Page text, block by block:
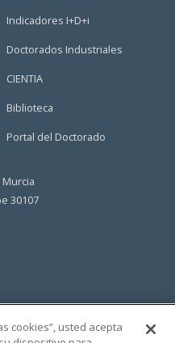
Indicadores I+D+i
Doctorados Industriales
CIENTIA
Biblioteca
Portal del Doctorado
30107
cookies”, usted acepta